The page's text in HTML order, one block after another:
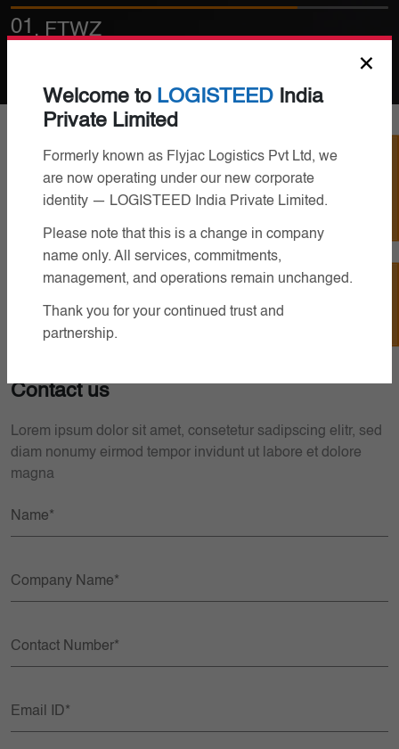
02 . Bonded Warehousing
Contact us
Lorem ipsum dolor sit amet, consetetur sadipscing elitr, sed
diam nonumy eirmod tempor invidunt ut labore et dolore
magna
×
Welcome to LOGISTEED India
Private Limited
Formerly known as Flyjac Logistics Pvt Ltd, we
are now operating under our new corporate
identity — LOGISTEED India Private Limited.
Please note that this is a change in company
name only. All services, commitments,
management, and operations remain unchanged.
Thank you for your continued trust and
partnership.